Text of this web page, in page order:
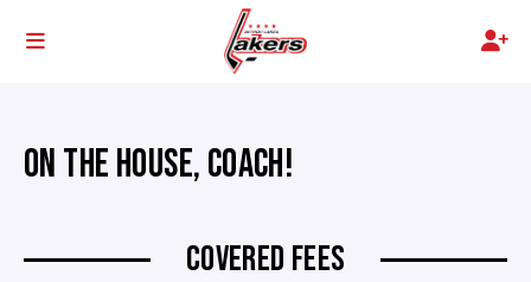
ON THE HOUSE, COACH!
COVERED FEES